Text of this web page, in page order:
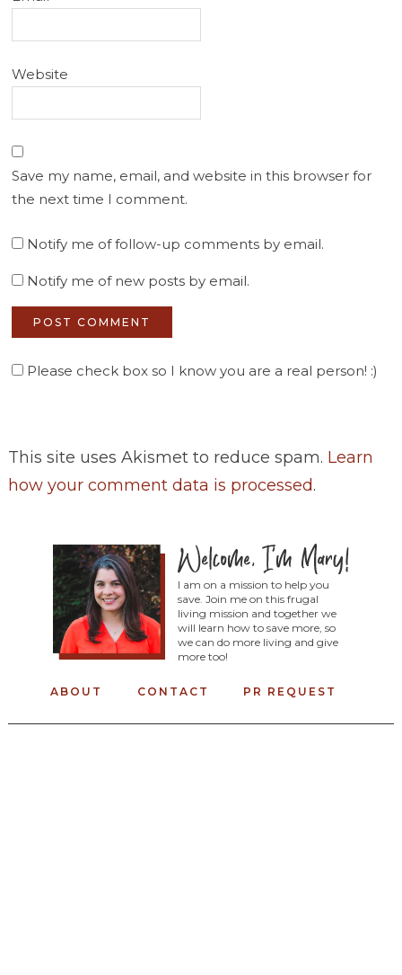
Website
Save my name, email, and website in this browser for
the next time I comment.
Notify me of follow-up comments by email.
Notify me of new posts by email.
Please check box so I know you are a real person! :)
This site uses Akismet to reduce spam. Learn
how your comment data is processed.
I am on a mission to help you
save. Join me on this frugal
living mission and together we
will learn how to save more, so
we can do more living and give
more too!
ABOUT CONTACT PR REQUEST